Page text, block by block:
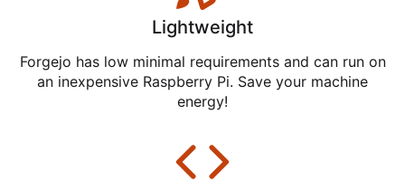
Lightweight
Forgejo has low minimal requirements and can run on
an inexpensive Raspberry Pi. Save your machine
energy!